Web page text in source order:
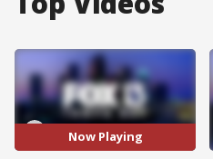
Now Playing